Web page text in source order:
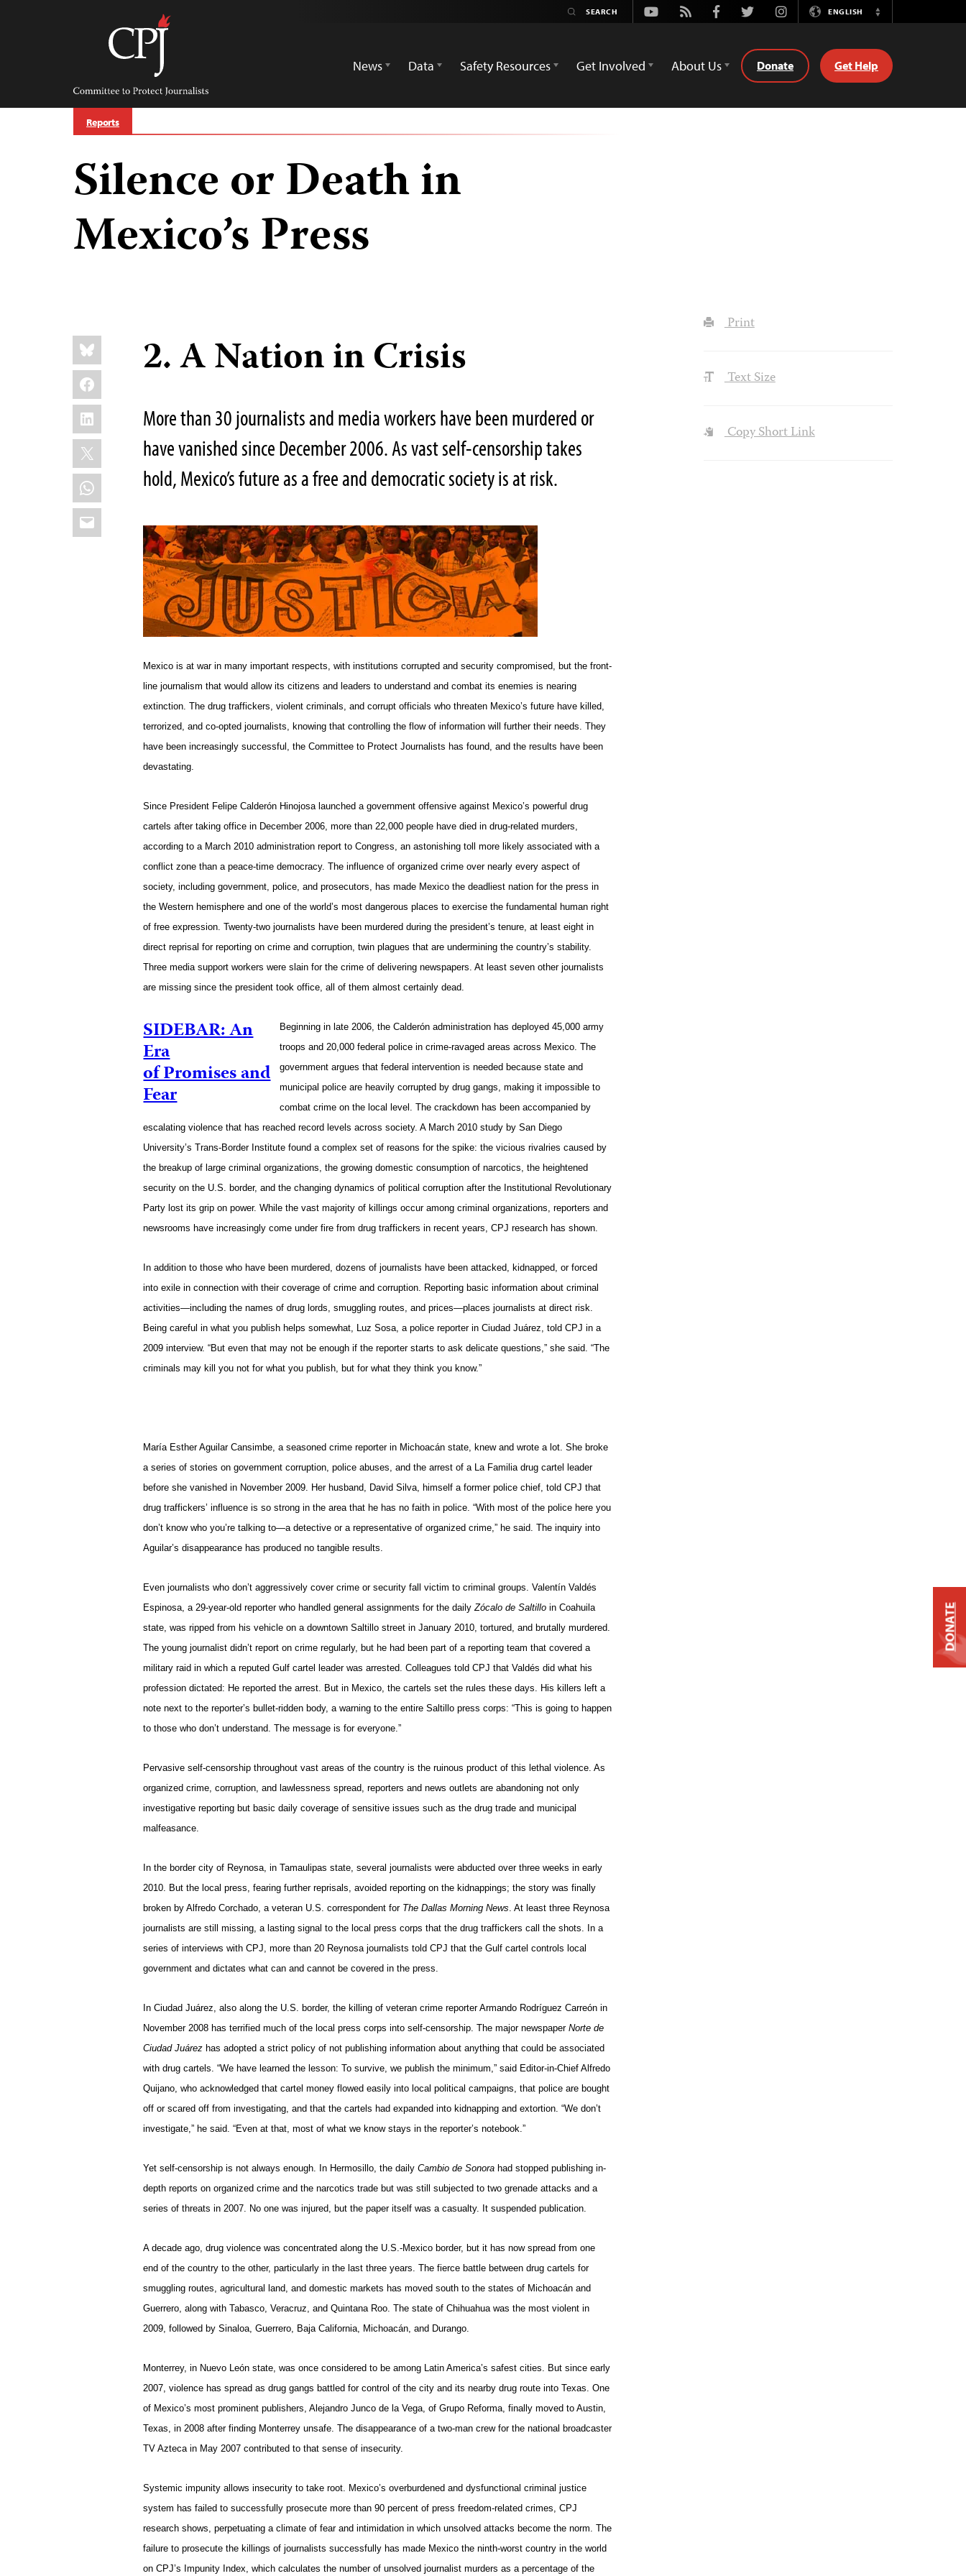
Committee
Protect
Journalists
Youtube
Rss FacebookTwitterInstagramENGLISH
Switch
News
Data Safety Resources Get Involved About Us Donate Get Help
Reports
Silence or Death in
Mexico’s Press
Share
this:
Bluesky
Facebook
LinkedIn
X
WhatsApp
Email
2. A Nation in Crisis
More than 30 journalists and media workers have been murdered or
have vanished since December 2006. As vast self-censorship takes
hold, Mexico’s future as a free and democratic society is at risk.
Mexico is at war in many important respects, with institutions corrupted and security compromised, but the front-
line journalism that would allow its citizens and leaders to understand and combat its enemies is nearing
extinction. The drug traffickers, violent criminals, and corrupt officials who threaten Mexico’s future have killed,
terrorized, and co-opted journalists, knowing that controlling the flow of information will further their needs. They
have been increasingly successful, the Committee to Protect Journalists has found, and the results have been
devastating.
Since President Felipe Calderón Hinojosa launched a government offensive against Mexico’s powerful drug
cartels after taking office in December 2006, more than 22,000 people have died in drug-related murders,
according to a March 2010 administration report to Congress, an astonishing toll more likely associated with a
conflict zone than a peace-time democracy. The influence of organized crime over nearly every aspect of
society, including government, police, and prosecutors, has made Mexico the deadliest nation for the press in
the Western hemisphere and one of the world’s most dangerous places to exercise the fundamental human right
of free expression. Twenty-two journalists have been murdered during the president’s tenure, at least eight in
direct reprisal for reporting on crime and corruption, twin plagues that are undermining the country’s stability.
Three media support workers were slain for the crime of delivering newspapers. At least seven other journalists
are missing since the president took office, all of them almost certainly dead.
SIDEBAR: An
Era
of Promises and
Fear
Beginning in late 2006, the Calderón administration has deployed 45,000 army
troops and 20,000 federal police in crime-ravaged areas across Mexico. The
government argues that federal intervention is needed because state and
municipal police are heavily corrupted by drug gangs, making it impossible to
combat crime on the local level. The crackdown has been accompanied by
escalating violence that has reached record levels across society. A March 2010 study by San Diego
University’s Trans-Border Institute found a complex set of reasons for the spike: the vicious rivalries caused by
the breakup of large criminal organizations, the growing domestic consumption of narcotics, the heightened
security on the U.S. border, and the changing dynamics of political corruption after the Institutional Revolutionary
Party lost its grip on power. While the vast majority of killings occur among criminal organizations, reporters and
newsrooms have increasingly come under fire from drug traffickers in recent years, CPJ research has shown.
In addition to those who have been murdered, dozens of journalists have been attacked, kidnapped, or forced
into exile in connection with their coverage of crime and corruption. Reporting basic information about criminal
activities—including the names of drug lords, smuggling routes, and prices—places journalists at direct risk.
Being careful in what you publish helps somewhat, Luz Sosa, a police reporter in Ciudad Juárez, told CPJ in a
2009 interview. “But even that may not be enough if the reporter starts to ask delicate questions,” she said. “The
criminals may kill you not for what you publish, but for what they think you know.”
María Esther Aguilar Cansimbe, a seasoned crime reporter in Michoacán state, knew and wrote a lot. She broke
a series of stories on government corruption, police abuses, and the arrest of a La Familia drug cartel leader
before she vanished in November 2009. Her husband, David Silva, himself a former police chief, told CPJ that
drug traffickers’ influence is so strong in the area that he has no faith in police. “With most of the police here you
don’t know who you’re talking to—a detective or a representative of organized crime,” he said. The inquiry into
Aguilar’s disappearance has produced no tangible results.
Even journalists who don’t aggressively cover crime or security fall victim to criminal groups. Valentín Valdés
Espinosa, a 29-year-old reporter who handled general assignments for the dailyZócalo de Saltillo in Coahuila
state, was ripped from his vehicle on a downtownSaltillo street in January 2010, tortured, and brutally murdered.
The young journalist didn’t report on crime regularly, but he had been part of a reporting team that covered a
military raid in which a reputed Gulf cartel leader was arrested. Colleagues told CPJ that Valdés did what his
profession dictated: He reported the arrest. But in Mexico, the cartels set the rules these days. His killers left a
note next to the reporter’s bullet-ridden body, a warning to the entire Saltillo press corps: “This is going to happen
to those who don’t understand. The message is for everyone.”
Pervasive self-censorship throughout vast areas of the country is the ruinous product of this lethal violence. As
organized crime, corruption, and lawlessness spread, reporters and news outlets are abandoning not only
investigative reporting but basic daily coverage of sensitive issues such as the drug trade and municipal
malfeasance.
In the border city of Reynosa, in Tamaulipas state, several journalists were abducted over three weeks in early
2010. But the local press, fearing further reprisals, avoided reporting on the kidnappings; the story was finally
broken by Alfredo Corchado, a veteran U.S. correspondent for The Dallas Morning News. At least three Reynosa
journalists are still missing, a lasting signal to the local press corps that the drug traffickers call the shots. In a
series of interviews with CPJ, more than 20 Reynosa journalists told CPJ that the Gulf cartel controls local
government and dictates what can and cannot be covered in the press.
In Ciudad Juárez, also along the U.S. border, the killing of veteran crime reporter Armando Rodríguez Carreón in
November 2008 has terrified much of the local press corps into self-censorship. The major newspaperNorte de
Ciudad Juárez has adopted a strict policy of not publishing information about anything that could be associated
with drug cartels. “We have learned the lesson: To survive, we publish the minimum,” said Editor-in-Chief Alfredo
Quijano, who acknowledged that cartel money flowed easily into local political campaigns, that police are bought
off or scared off from investigating, and that the cartels had expanded into kidnapping and extortion. “We don’t
investigate,” he said. “Even at that, most of what we know stays in the reporter’s notebook.”
Yet self-censorship is not always enough. In Hermosillo, the dailyCambio de Sonora had stopped publishing in-
depth reports on organized crime and the narcotics trade but was still subjected to two grenade attacks and a
series of threats in 2007. No one was injured, but the paper itself was a casualty. It suspended publication.
A decade ago, drug violence was concentrated along the U.S.-Mexico border, but it has now spread from one
end of the country to the other, particularly in the last three years. The fierce battle between drug cartels for
smuggling routes, agricultural land, and domestic markets has moved south to the states of Michoacán and
Guerrero, along with Tabasco, Veracruz, and Quintana Roo. The state of Chihuahua was the most violent in
2009, followed by Sinaloa, Guerrero, Baja California, Michoacán, and Durango.
Monterrey, in Nuevo León state, was once considered to be among Latin America’s safest cities. But since early
2007, violence has spread as drug gangs battled for control of the city and its nearby drug route into Texas. One
of Mexico’s most prominent publishers, Alejandro Junco de la Vega, of Grupo Reforma, finally moved to Austin,
Texas, in 2008 after finding Monterrey unsafe. The disappearance of a two-man crew for the national broadcaster
TV Azteca in May 2007 contributed to that sense of insecurity.
Systemic impunity allows insecurity to take root. Mexico’s overburdened and dysfunctional criminal justice
system has failed to successfully prosecute more than 90 percent of press freedom-related crimes, CPJ
research shows, perpetuating a climate of fear and intimidation in which unsolved attacks become the norm. The
failure to prosecute the killings of journalists successfully has made Mexico the ninth-worst country in the world
on CPJ’s Impunity Index, which calculates the number of unsolved journalist murders as a percentage of the
Print
Text Size
Copy Short Link
DONATE